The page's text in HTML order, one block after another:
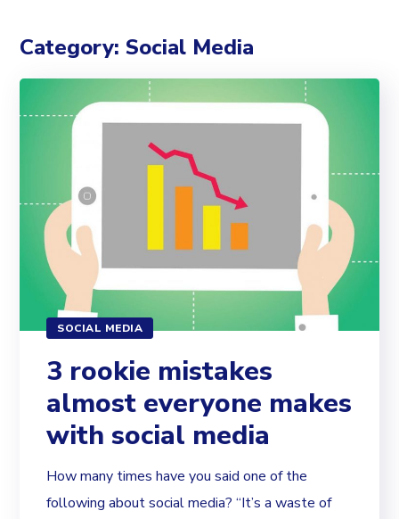
Category: Social Media
SOCIAL MEDIA
3 rookie mistakes
almost everyone makes
with social media
How many times have you said one of the
following about social media? “It’s a waste of